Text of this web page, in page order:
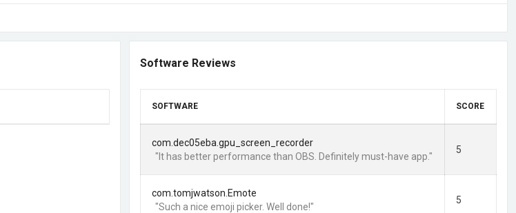
Software Reviews
SOFTWARE SCORE
com.dec05eba.gpu_screen_recorder
"It has better performance than OBS. Definitely must-have app."
5
com.tomjwatson.Emote
"Such a nice emoji picker. Well done!"
5